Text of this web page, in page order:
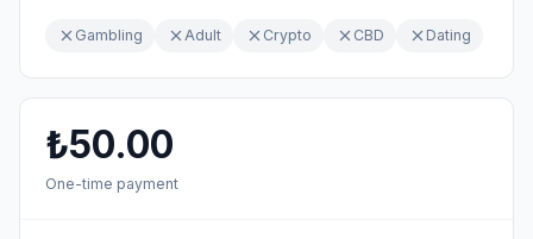
Gambling Adult Crypto CBD Dating
₺50.00
One-time payment